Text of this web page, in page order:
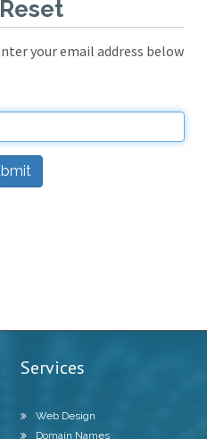
your email address below
Services
Web Design
Domain Names